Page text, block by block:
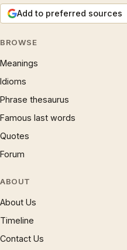
Add to preferred sources
BROWSE
Meanings
Idioms
Phrase thesaurus
Famous last words
Quotes
Forum
ABOUT
About Us
Timeline
Contact Us